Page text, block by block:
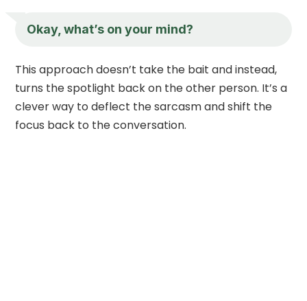
Okay, what’s on your mind?
This approach doesn’t take the bait and instead,
turns the spotlight back on the other person. It’s a
clever way to deflect the sarcasm and shift the
focus back to the conversation.